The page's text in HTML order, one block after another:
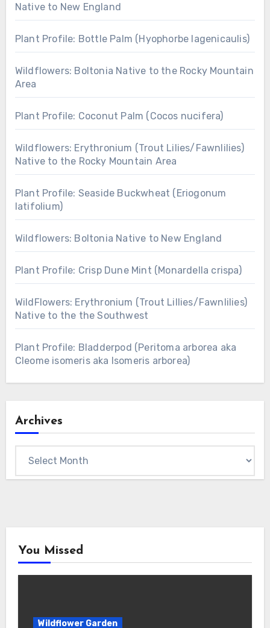
Native to New England
Plant Profile: Bottle Palm (Hyophorbe lagenicaulis)
Wildflowers: Boltonia Native to the Rocky Mountain
Area
Plant Profile: Coconut Palm (Cocos nucifera)
Wildflowers: Erythronium (Trout Lilies/Fawnlilies)
Native to the Rocky Mountain Area
Plant Profile: Seaside Buckwheat (Eriogonum
latifolium)
Wildflowers: Boltonia Native to New England
Plant Profile: Crisp Dune Mint (Monardella crispa)
WildFlowers: Erythronium (Trout Lillies/Fawnlilies)
Native to the the Southwest
Plant Profile: Bladderpod (Peritoma arborea aka
Cleome isomeris aka Isomeris arborea)
Archives
You Missed
Wildflower Garden